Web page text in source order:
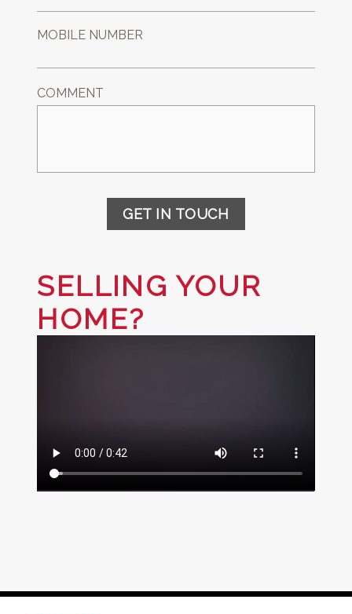
MOBILE NUMBER
COMMENT
GET IN TOUCH
SELLING YOUR
HOME?